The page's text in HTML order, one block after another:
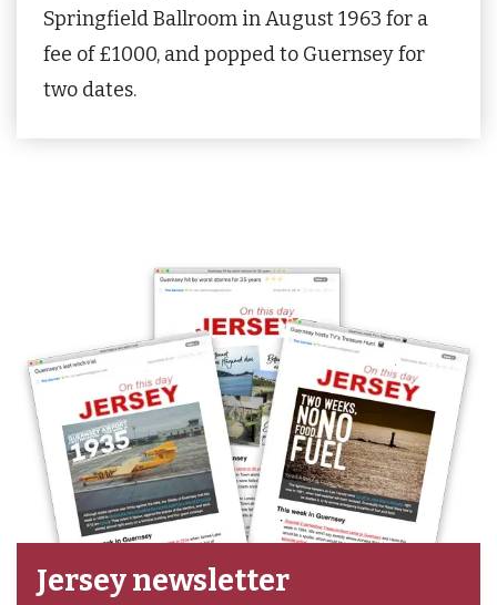
Springfield Ballroom in August 1963 for a
fee of £1000, and popped to Guernsey for
two dates.
Jersey newsletter